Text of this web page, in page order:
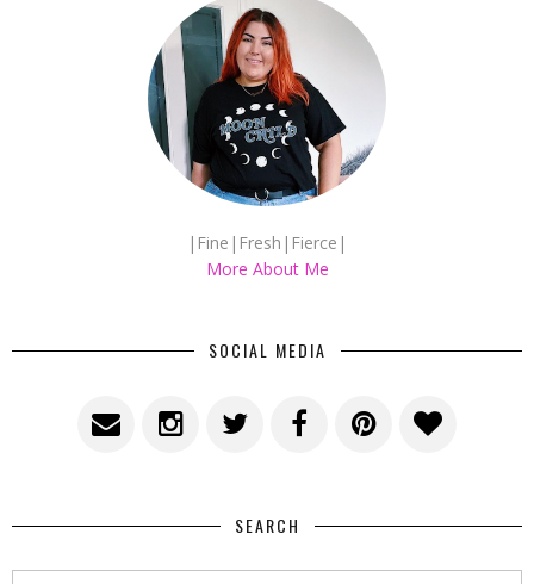
|Fine|Fresh|Fierce|
More About Me
SOCIAL MEDIA
SEARCH